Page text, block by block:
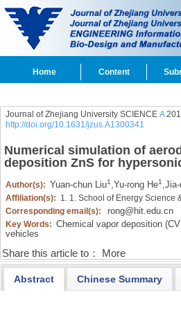
Home Content
Journal of Zhejiang University SCIENCE A
http://doi.org/10.1631/jzus.A1300341
Numerical simulation of
deposition ZnS for
Author(s): Yuan-chun Liu1 ,Yu-rong He1 ,
Affiliation(s): 1. 1. School of Energy Science
Corresponding email(s):
rong@hit.edu.cn
Key Words: Chemical vapor deposition
vehicles
Share this article to： More
Abstract Chinese Summary